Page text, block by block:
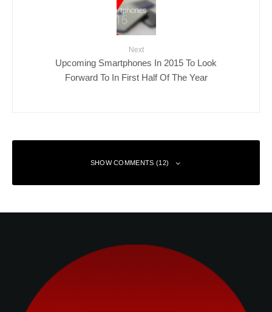
Next
Upcoming Smartphones In 2015 To Look
Forward To In First Half Of The Year
SHOW COMMENTS (12)